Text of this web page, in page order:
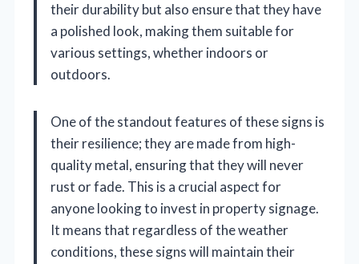
their durability but also ensure that they have
a polished look, making them suitable for
various settings, whether indoors or
outdoors.
One of the standout features of these signs is
their resilience; they are made from high-
quality metal, ensuring that they will never
rust or fade. This is a crucial aspect for
anyone looking to invest in property signage.
It means that regardless of the weather
conditions, these signs will maintain their